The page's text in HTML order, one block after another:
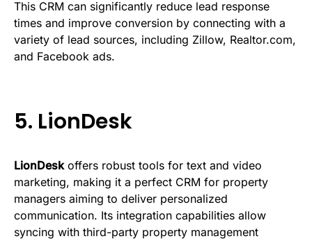
This CRM can significantly reduce lead response
times and improve conversion by connecting with a
variety of lead sources, including Zillow, Realtor.com,
and Facebook ads.
5. LionDesk
LionDeskoffers robust tools for text and video
marketing, making it a perfect CRM for property
managers aiming to deliver personalized
communication. Its integration capabilities allow
syncing with third-party property management